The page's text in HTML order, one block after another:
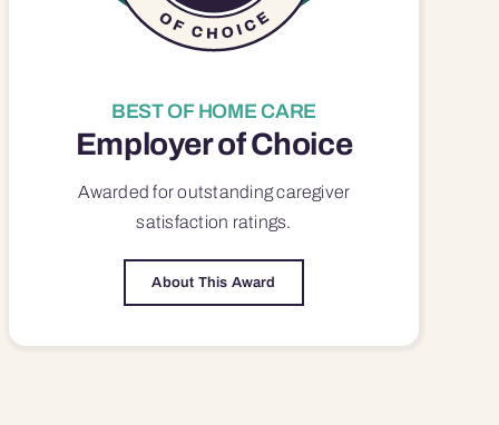
BEST OF HOME CARE
Employer of Choice
Awarded for outstandingcaregiver
satisfaction ratings.
About This Award